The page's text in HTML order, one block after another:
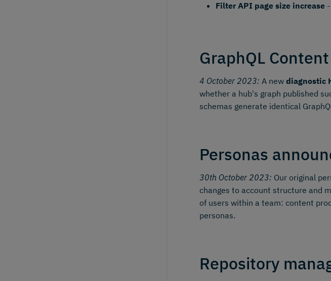
Filter API page size increase
GraphQL
4 October 2023: A new diagnostic
whether a hub's graph published
schemas generate identical
Personas
30th October 2023: Our original
changes to account structure and
of users within a team: content
personas.
Repository